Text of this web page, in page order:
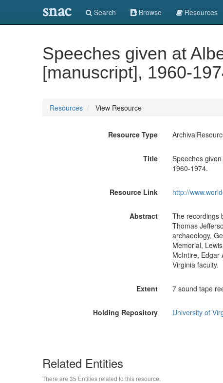
snac Search Browse Resources
Speeches given at
[manuscript], 1960-
Resources View Resource
Resource Type
Title
Speeches
1960-1974.
Resource Link http://
Abstract
The recordings
Thomas
archaeology,
Memorial,
McIntire, Edgar
Virginia faculty.
Extent 7 sound tape
Holding Repository University of
Related Entities
There are 35 Entities related to this resource.